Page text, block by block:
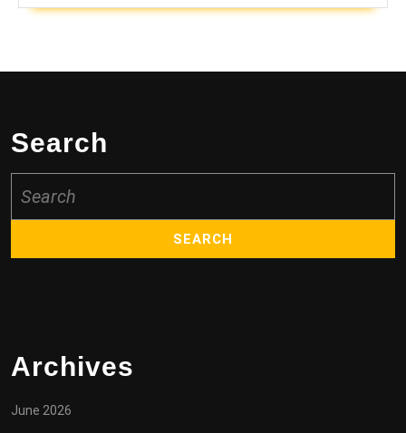
Search
for:
Archives
June 2026